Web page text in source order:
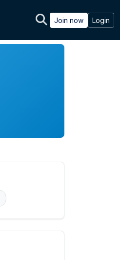
Join now Login